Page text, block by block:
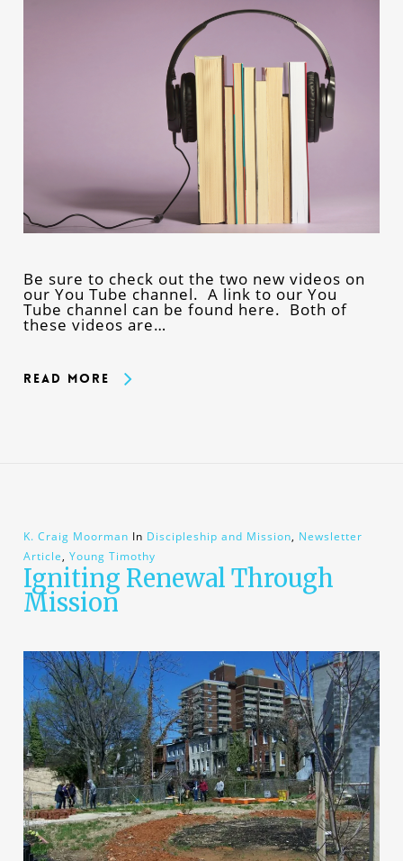
Be sure to check out the two new videos on
our You Tube channel. A link to our You
Tube channel can be found here. Both of
these videos are…
Read More
K. Craig Moorman In Discipleship and Mission, Newsletter
Article, Young Timothy
Igniting Renewal Through
Mission